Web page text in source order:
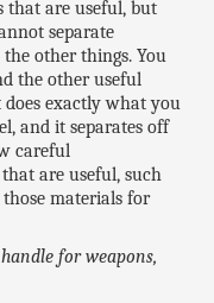
that are useful, but
separate
other things. You
the other useful
exactly what you
and it separates off
careful
are useful, such
materials for
for weapons,